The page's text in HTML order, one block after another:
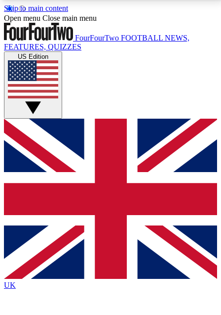
Skip to main content
17
MEMBER FEATURESACCESS AVAILABLE
Live Q&A Sessions
Weekly interactive sessions
GET CLUB ACCESS QUICK
For the quickest way to join, simply enter your email
below and get access. We will send a confirmation
and sign you up to our newsletter to keep you
Contact me with news and offers from other Future
brands
By submitting your information you agree to the Terms & Conditionsand
Privacy
Policyand are aged 16 or over.
Open menu Close main menu
FourFourTwo FOOTBALL NEWS,
FEATURES, QUIZZES
US Edition
UK